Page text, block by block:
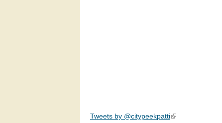
Tweets by @citypeekpatti(link is external)